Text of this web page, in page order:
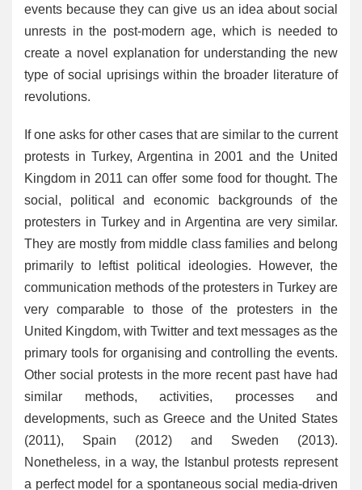
events because they can give us an idea about social
unrests in the post-modern age, which is needed to
create a novel explanation for understanding the new
type of social uprisings within the broader literature of
revolutions.
If one asks for other cases that are similar to the current
protests in Turkey, Argentina in 2001 and the United
Kingdom in 2011 can offer some food for thought. The
social, political and economic backgrounds of the
protesters in Turkey and in Argentina are very similar.
They are mostly from middle class families and belong
primarily to leftist political ideologies. However, the
communication methods of the protesters in Turkey are
very comparable to those of the protesters in the
United Kingdom, with Twitter and text messages as the
primary tools for organising and controlling the events.
Other social protests in the more recent past have had
similar methods, activities, processes and
developments, such as Greece and the United States
(2011), Spain (2012) and Sweden (2013).
Nonetheless, in a way, the Istanbul protests represent
a perfect model for a spontaneous social media-driven